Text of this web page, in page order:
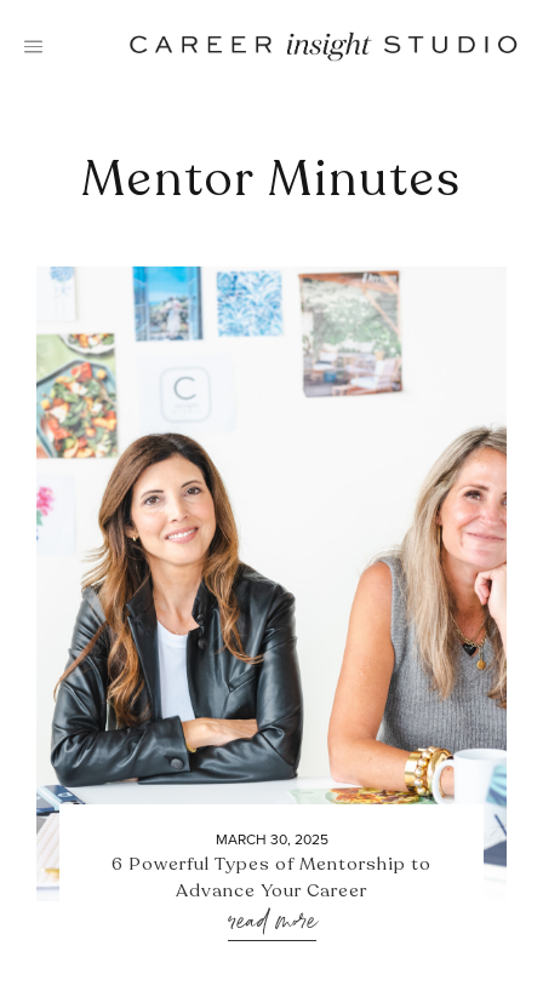
Mentor Minutes
MARCH 30, 2025
6 Powerful Types of Mentorship to
Advance Your Career
read more